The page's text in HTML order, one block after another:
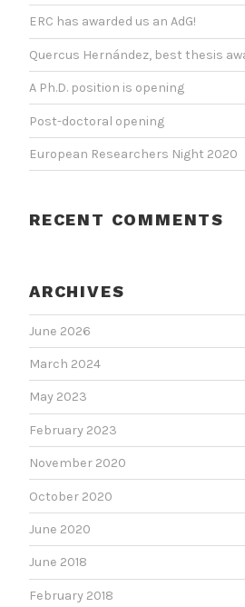
ERC has awarded us an AdG!
Quercus Hernández, best thesis
A Ph.D. position is opening
Post-doctoral opening
European Researchers Night 2020
RECENT COMMENTS
ARCHIVES
June 2026
March 2024
May 2023
February 2023
November 2020
October 2020
June 2020
June 2018
February 2018